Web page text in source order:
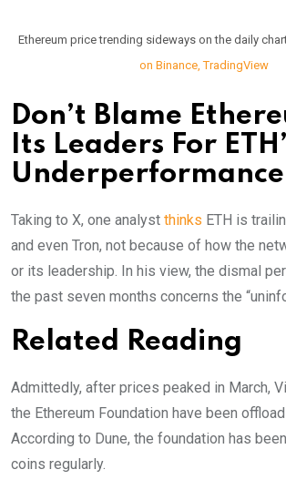
Ethereum price trending sideways on the daily
on Binance, TradingView
Don’t Blame
Its Leaders For
Underperformance
Taking to X, one analyst thinks ETH is
and even Tron, not because of how the
or its leadership. In his view, the dismal
the past seven months concerns the
Related Reading
Admittedly, after prices peaked in March,
the Ethereum Foundation have been
According to Dune, the foundation has been
coins regularly.